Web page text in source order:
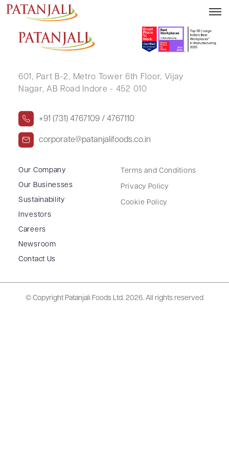
RAJESH SHAH
601, Part B-2, Metro Tower 6th Floor, Vijay
Nagar, AB Road Indore - 452 010
+91 (731) 4767109 / 4767110
corporate@patanjalifoods.co.in
Our Company
Our Businesses
Sustainability
Investors
Careers
Newsroom
Contact Us
Terms and Conditions
Privacy Policy
Cookie Policy
© Copyright Patanjali Foods Ltd. 2026. All rights reserved